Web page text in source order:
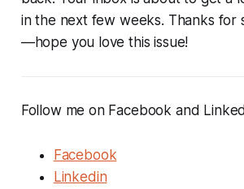
in the next few weeks. Thanks for
—hope you love this issue!
Follow me on Facebook and
Facebook
Linkedin